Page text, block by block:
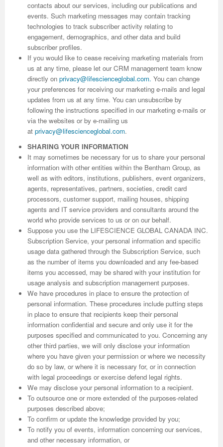
contacts about our services, including our publications and
events. Such marketing messages may contain tracking
technologies to track subscriber activity relating to
engagement, demographics, and other data and build
subscriber profiles.
If you would like to cease receiving marketing materials from
us at any time, please let our CRM management team know
directly on privacy@lifescienceglobal.com. You can change
your preferences for receiving our marketing e-mails and legal
updates from us at any time. You can unsubscribe by
following the instructions specified in our marketing e-mails or
via the websites or by e-mailing us
at privacy@lifescienceglobal.com.
SHARING YOUR INFORMATION
It may sometimes be necessary for us to share your personal
information with other entities within the Bentham Group, as
well as with editors, institutions, publishers, event organizers,
agents, representatives, partners, societies, credit card
processors, customer support, mailing houses, shipping
agents and IT service providers and consultants around the
world who provide services to us or on our behalf.
Suppose you use the LIFESCIENCE GLOBAL CANADA INC.
Subscription Service, your personal information and specific
usage data gathered through the Subscription Service, such
as the number of items you downloaded and any fee-based
items you accessed, may be shared with your institution for
usage analysis and subscription management purposes.
We have procedures in place to ensure the protection of
personal information. These procedures include putting steps
in place to ensure that recipients keep their personal
information confidential and secure and only use it for the
purposes specified and communicated to you. Concerning any
other third parties, we will only disclose your information
where you have given your permission or where we necessity
do so by law, or where it is necessary for, or in connection
with legal proceedings or exercise defend legal rights.
We may disclose your personal information to a recipient.
To outsource one or more extended of the purposes-related
purposes described above;
To confirm or update the knowledge provided by you;
To notify you of events, information concerning our services,
and other necessary information, or
Previous Issue
Volume 2 Number 1
Volume 2 Number 2
Volume 2 Number 3
Volume 2 Number 3
Conference Proceedings
Editorial Board
Volume 2 Number 1
Volume 2 Number 2